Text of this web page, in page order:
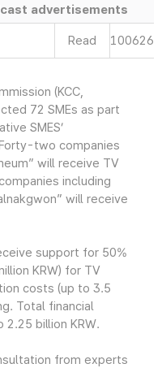
advertisements
Read 100626
(KCC,
72 SMEs as part
SMES’
two companies
will receive TV
including
will receive
support for 50%
KRW) for TV
costs (up to 3.5
Total financial
billion KRW.
from experts